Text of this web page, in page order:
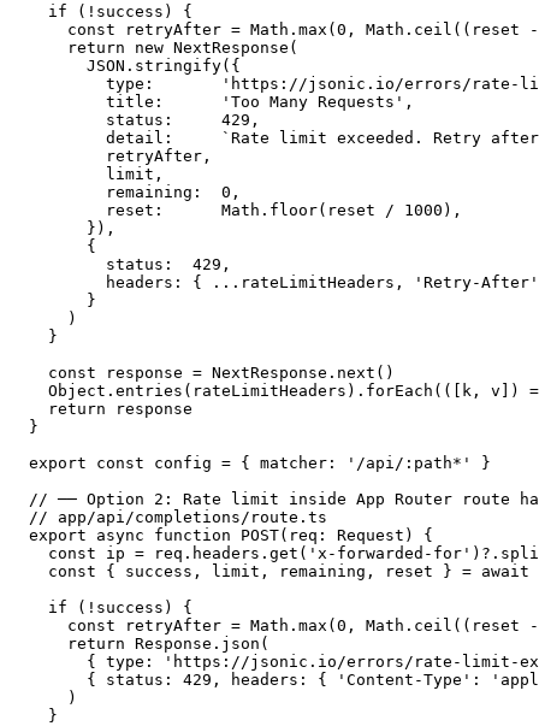
  if (!success) {
const retryAfter = Math.max(0, Math.ceil((reset
    return new NextResponse(
      JSON.stringify({
type:       'https://jsonic.io/errors/rate-
        title:      'Too Many Requests',
        status:     429,
detail:     `Rate limit exceeded. Retry
        retryAfter,
        limit,
        remaining:  0,
        reset:      Math.floor(reset / 1000),
      }),
      {
        status:  429,
headers: { ...rateLimitHeaders, 'Retry-
      }
    )
  }
  const response = NextResponse.next()
Object.entries(rateLimitHeaders).forEach(([k, v])
  return response
}
export const config = { matcher: '/api/:path*' }
// ── Option 2: Rate limit inside App Router route
// app/api/completions/route.ts
export async function POST(req: Request) {
const ip = req.headers.get('x-forwarded-
const { success, limit, remaining, reset } = await
  if (!success) {
const retryAfter = Math.max(0, Math.ceil((reset
    return Response.json(
{ type: 'https://jsonic.io/errors/rate-limit-
{ status: 429, headers: { 'Content-Type':
    )
  }